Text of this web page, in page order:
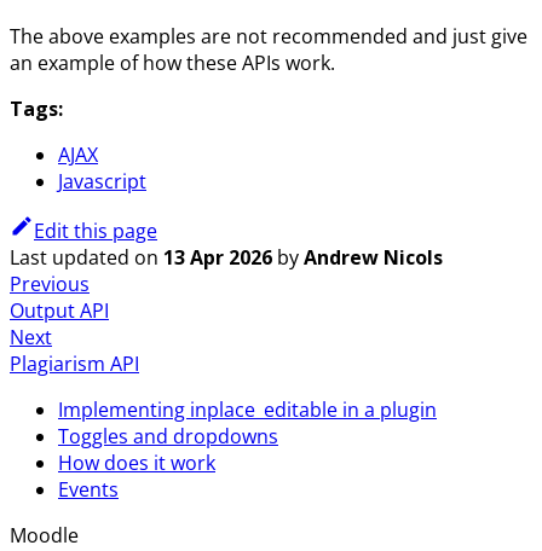
The above examples are not recommended and just give
an example of how these APIs work.
Tags:
AJAX
Javascript
Edit this page
Last updated on 13 Apr 2026 byAndrew Nicols
Previous
Output API
Next
Plagiarism API
Implementing inplace_editable in a plugin
Toggles and dropdowns
How does it work
Events
Moodle